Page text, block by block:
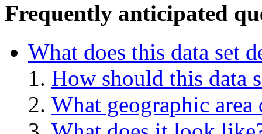
Frequently anticipated
What does this data set
How should this data
What geographic area